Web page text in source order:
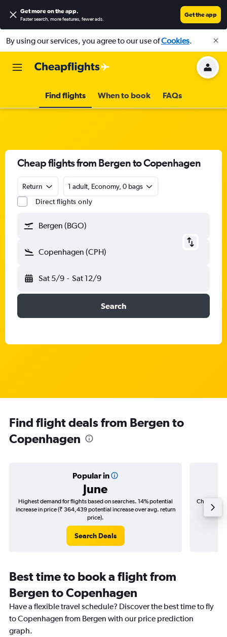
Get more on the app.
Faster search, more features, fewer ads.
Get the app
By using our services, you agree to our use ofCookies.
Find flights When to book FAQs
Cheap flights from Bergen to Copenhagen
Return
1 adult, Economy, 0 bags
Direct flights only
Bergen (BGO)
Copenhagen (CPH)
Sat 5/9 - Sat 12/9
Search
Find flight deals from Bergen to
Copenhagen
Popular in
June
Highest demand for flights based on searches. 14% potential
increase in price (₹ 364,439 potential increase over avg. return
price).
Search Deals
Cheapest
(₹
Best time to book a flight from
Bergen to Copenhagen
Have a flexible travel schedule? Discover the best time to fly
to Copenhagen from Bergen with our price prediction
graph.